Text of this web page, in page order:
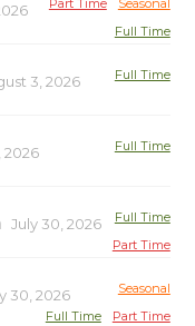
Seasonal
Part Time
Full Time
3, 2026 Full Time
2026 Full Time
July 30, 2026
Full Time
Part Time
30, 2026
Seasonal
Part Time
Full Time